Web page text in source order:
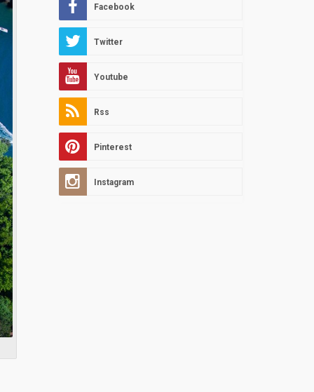
Facebook
Twitter
Youtube
Rss
Pinterest
Instagram